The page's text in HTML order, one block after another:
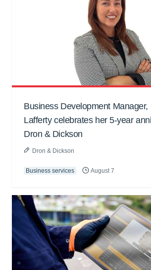
Business Development Manager,
Lafferty celebrates her 5-year
Dron & Dickson
Dron & Dickson
Business services August 7